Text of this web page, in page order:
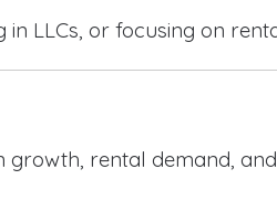
LLCs, or focusing on
growth, rental demand,